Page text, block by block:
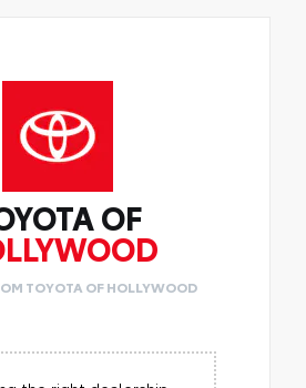
OF
TOYOTA OF HOLLYWOOD